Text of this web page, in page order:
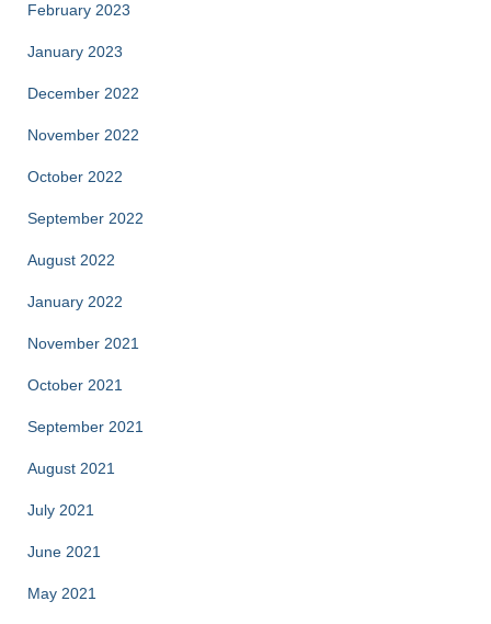
February 2023
January 2023
December 2022
November 2022
October 2022
September 2022
August 2022
January 2022
November 2021
October 2021
September 2021
August 2021
July 2021
June 2021
May 2021